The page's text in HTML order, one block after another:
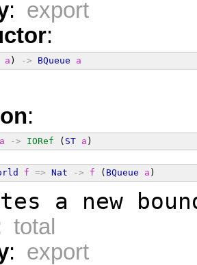
: export
:
a ) -> BQueue a
:
a -> IORef ( ST a )
f => Nat -> f ( BQueue a )
a new
total
: export